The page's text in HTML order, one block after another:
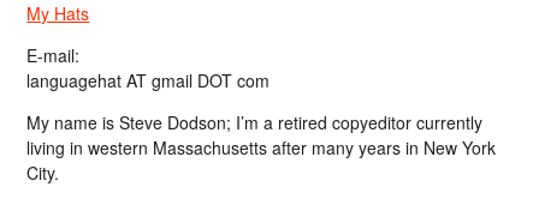
My Hats
E-mail:
languagehat AT gmail DOT com
My name is Steve Dodson; I’m a retired copyeditor currently
living in western Massachusetts after many years in New York
City.